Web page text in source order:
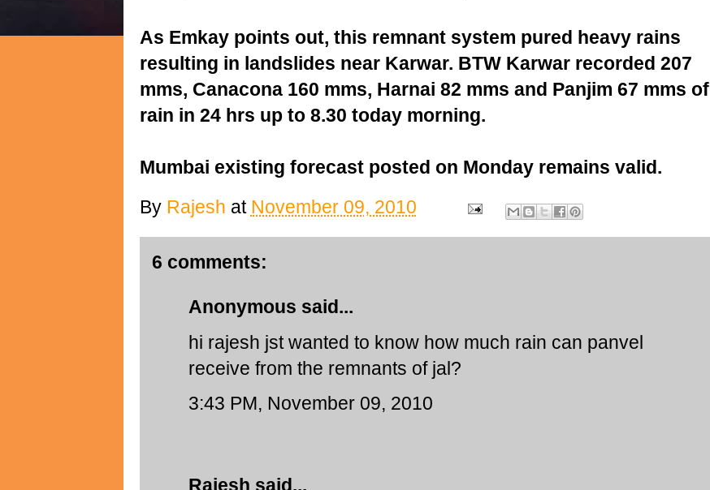
As Emkay points out, this remnant system pured heavy rains
resulting in landslides near Karwar. BTW Karwar recorded 207
mms, Canacona 160 mms, Harnai 82 mms and Panjim 67 mms of
rain in 24 hrs up to 8.30 today morning.
Mumbai existing forecast posted on Monday remains valid.
By Rajesh at November 09, 2010
6 comments:
Anonymous said...
hi rajesh jst wanted to know how much rain can panvel
receive from the remnants of jal?
3:43 PM, November 09, 2010
Rajesh said...